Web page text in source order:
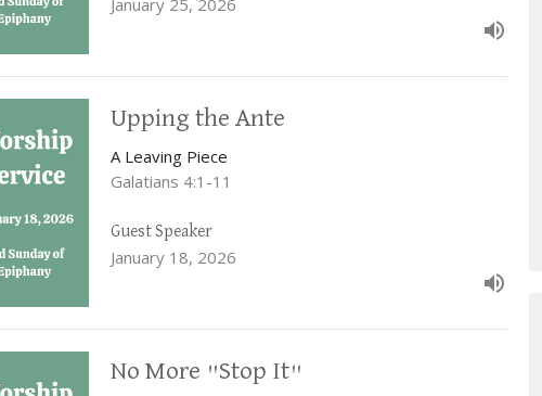
January 25, 2026
Upping the Ante
A Leaving Piece
Galatians 4:1-11
Guest Speaker
January 18, 2026
No More "Stop It"